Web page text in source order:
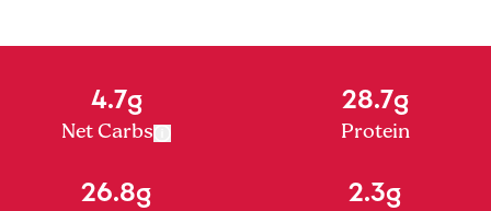
4.7g
Net Carbs
28.7g
Protein
26.8g 2.3g